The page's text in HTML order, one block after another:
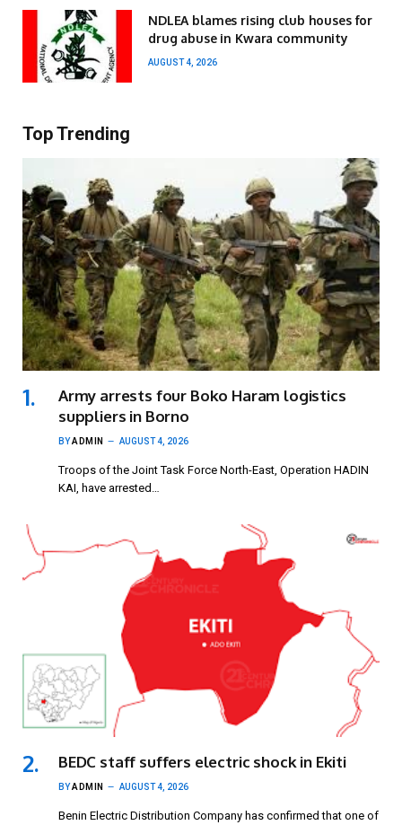
NDLEA blames rising club houses for
drug abuse in Kwara community
AUGUST 4, 2026
Top Trending
Army arrests four Boko Haram logistics
suppliers in Borno
BYADMIN AUGUST 4, 2026
Troops of the Joint Task Force North-East, Operation HADIN
KAI, have arrested…
BEDC staff suffers electric shock in Ekiti
BYADMIN AUGUST 4, 2026
Benin Electric Distribution Company has confirmed that one of